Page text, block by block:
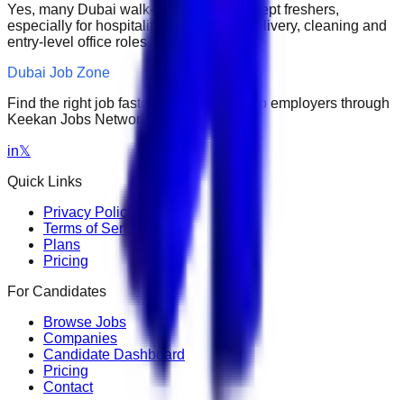
Yes, many Dubai walk-in interviews accept freshers,
especially for hospitality, retail, sales, delivery, cleaning and
entry-level office roles.
Dubai Job Zone
Find the right job faster. Connect with top employers through
Keekan Jobs Network.
in𝕏
Quick Links
Privacy Policy
Terms of Service
Plans
Pricing
For Candidates
Browse Jobs
Companies
Candidate Dashboard
Pricing
Contact